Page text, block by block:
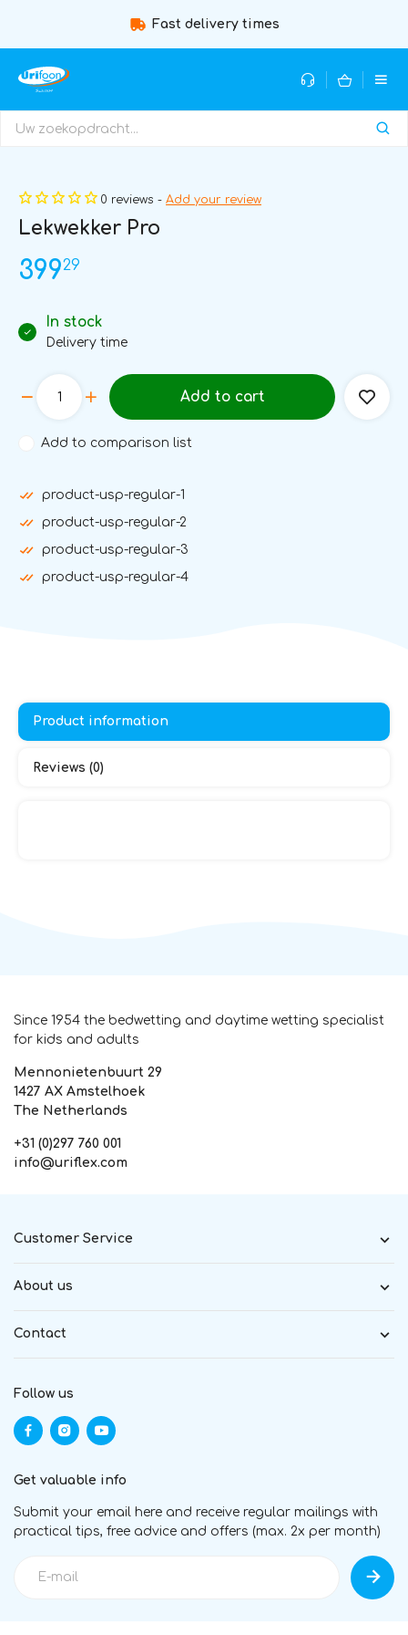
Fast delivery times
0 reviews - Add your review
Lekwekker Pro
39929
In stock
Delivery time
Add to cart
Add to comparison list
product-usp-regular-1
product-usp-regular-2
product-usp-regular-3
product-usp-regular-4
Product information
Reviews (0)
Since 1954 the bedwetting and daytime wetting specialist
for kids and adults
Mennonietenbuurt 29
1427 AX Amstelhoek
The Netherlands
+31 (0)297 760 001
info@uriflex.com
Customer Service
About us
Contact
Follow us
Get valuable info
Submit your email here and receive regular mailings with
practical tips, free advice and offers (max. 2x per month)